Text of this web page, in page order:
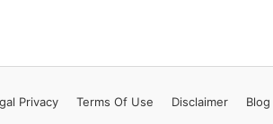
Privacy Terms Of Use Disclaimer Blog